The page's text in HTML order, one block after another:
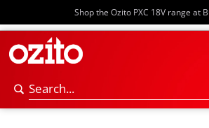
Shop the Ozito PXC 18V range at